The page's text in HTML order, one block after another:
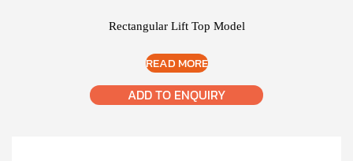
Rectangular Lift Top Model
READ MORE
ADD TO ENQUIRY